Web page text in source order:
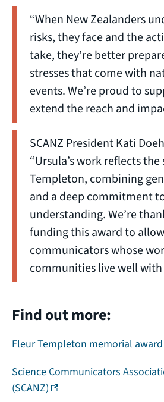
“When New Zealanders
risks, they face and the
take, they’re better
stresses that come with
events. We’re proud to
extend the reach and
SCANZ President Kati
“Ursula’s work reflects
Templeton, combining
and a deep commitment
understanding. We’re
funding this award to
communicators whose
communities live well with
Find out more:
Fleur Templeton memorial award
Science Communicators
(SCANZ) (external link)